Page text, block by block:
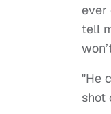
ever
tell
"He
shot